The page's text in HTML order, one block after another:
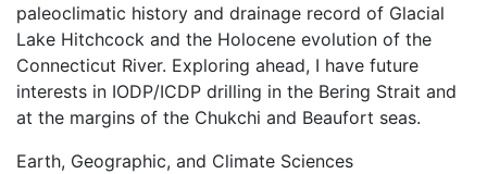
paleoclimatic history and drainage record of Glacial
Lake Hitchcock and the Holocene evolution of the
Connecticut River. Exploring ahead, I have future
interests in IODP/ICDP drilling in the Bering Strait and
at the margins of the Chukchi and Beaufort seas.
Earth, Geographic, and Climate Sciences